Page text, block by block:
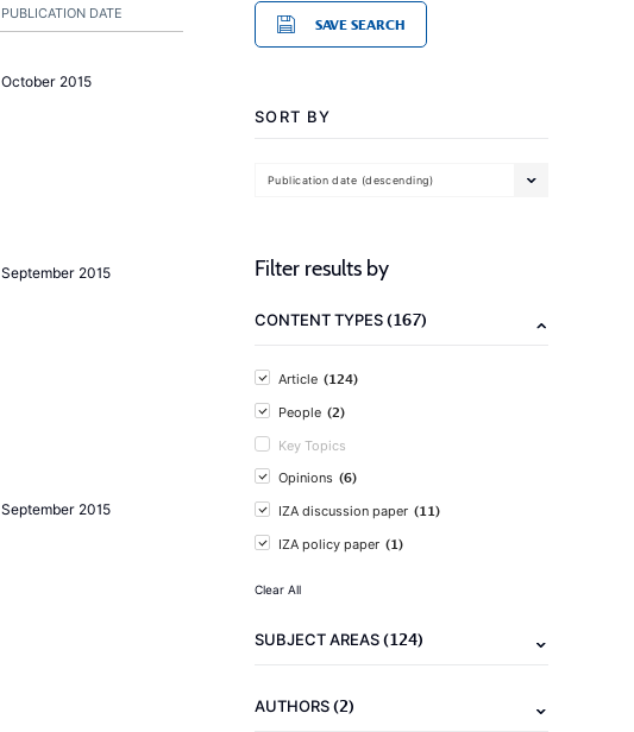
PUBLICATION DATE
October 2015
September 2015
September 2015
SAVE SEARCH
SORT BY
Publication date (descending)
Filter results by
CONTENT TYPES(167)
Article (124)
People (2)
Key Topics
Opinions (6)
IZA discussion paper (11)
IZA policy paper (1)
Clear All
SUBJECT AREAS(124)
AUTHORS(2)